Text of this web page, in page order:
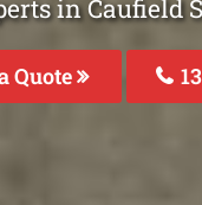
in Caufield
Quote